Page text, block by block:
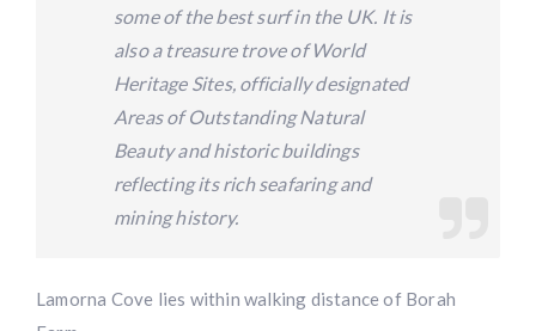
some of the best surf in the UK. It is
also a treasure trove of World
Heritage Sites, officially designated
Areas of Outstanding Natural
Beauty and historic buildings
reflecting its rich seafaring and
mining history.
Lamorna Cove lies within walking distance of Borah